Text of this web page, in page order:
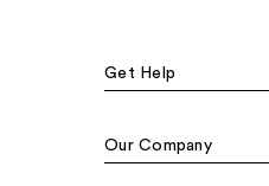
Get Help
Our Company